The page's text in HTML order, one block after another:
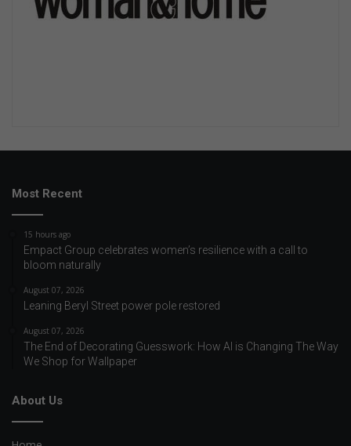
Most Recent
15 hours ago
Empact Group celebrates women’s resilience with a call to
bloom naturally
August 07, 2026
Leaning Beryl Street power pole restored
August 07, 2026
The End of Decorating Guesswork: How AI is Changing The Way
We Shop for Wallpaper
About Us